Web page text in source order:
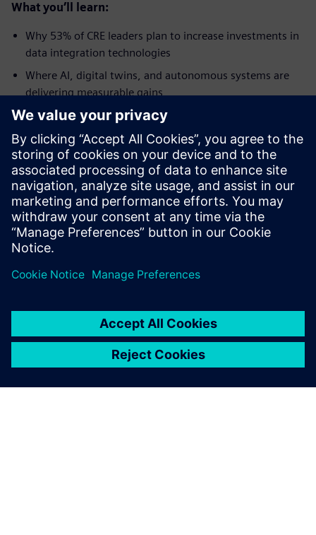
What you’ll learn:
Why 53% of CRE leaders plan to increase investments in
data integration technologies
Where AI, digital twins, and autonomous systems are
delivering measurable gains
Why energy efficiency is becoming a critical lever for
improving NOI and meeting net-zero mandates
How the Pennsylvania Convention Center reduced
energy consumption by 18%
What separates leaders from laggards when it comes to
protecting asset value
Paylaş